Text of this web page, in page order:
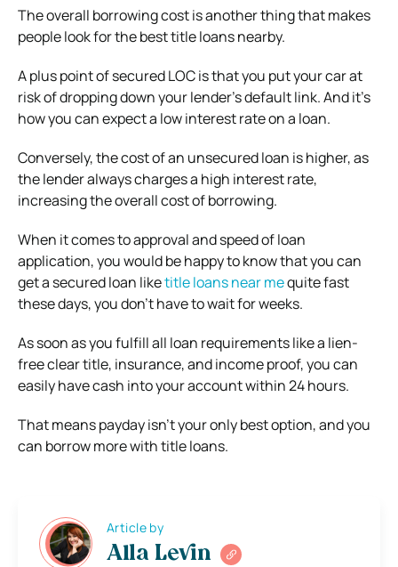
The overall borrowing cost is another thing that makes
people look for the best title loans nearby.
A plus point of secured LOC is that you put your car at
risk of dropping down your lender’s default link. And it’s
how you can expect a low interest rate on a loan.
Conversely, the cost of an unsecured loan is higher, as
the lender always charges a high interest rate,
increasing the overall cost of borrowing.
When it comes to approval and speed of loan
application, you would be happy to know that you can
get a secured loan liketitle loans near mequite fast
these days, you don’t have to wait for weeks.
As soon as you fulfill all loan requirements like a lien-
free clear title, insurance, and income proof, you can
easily have cash into your account within 24 hours.
That means payday isn’t your only best option, and you
can borrow more with title loans.
Article by
Alla Levin